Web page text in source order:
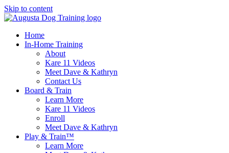
Skip to content
Home
In-Home Training
About
Kare 11 Videos
Meet Dave & Kathryn
Contact Us
Board & Train
Learn More
Kare 11 Videos
Enroll
Meet Dave & Kathryn
Play & Train™
Learn More